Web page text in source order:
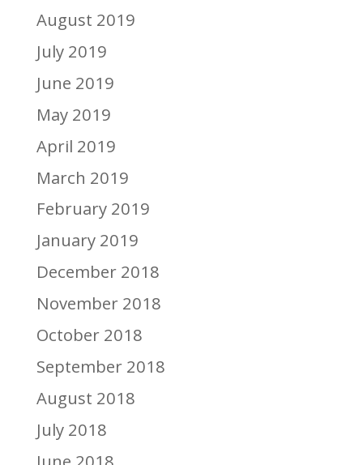
August 2019
July 2019
June 2019
May 2019
April 2019
March 2019
February 2019
January 2019
December 2018
November 2018
October 2018
September 2018
August 2018
July 2018